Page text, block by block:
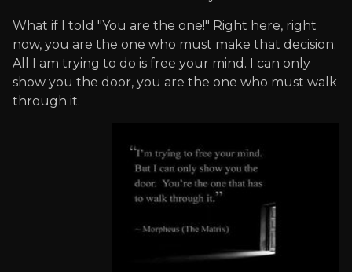
What if I told "You are the one!" Right here, right
now, you are the one who must make that decision.
All I am trying to do is free your mind. I can only
show you the door, you are the one who must walk
through it.